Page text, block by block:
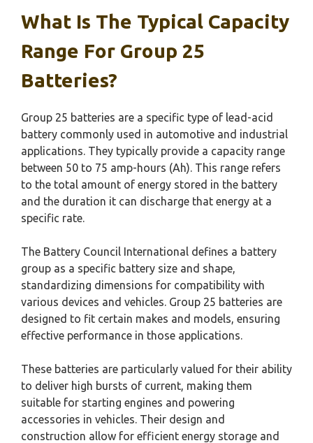
What Is The Typical Capacity
Range For Group 25
Batteries?
Group 25 batteries are a specific type of lead-acid
battery commonly used in automotive and industrial
applications. They typically provide a capacity range
between 50 to 75 amp-hours (Ah). This range refers
to the total amount of energy stored in the battery
and the duration it can discharge that energy at a
specific rate.
The Battery Council International defines a battery
group as a specific battery size and shape,
standardizing dimensions for compatibility with
various devices and vehicles. Group 25 batteries are
designed to fit certain makes and models, ensuring
effective performance in those applications.
These batteries are particularly valued for their ability
to deliver high bursts of current, making them
suitable for starting engines and powering
accessories in vehicles. Their design and
construction allow for efficient energy storage and